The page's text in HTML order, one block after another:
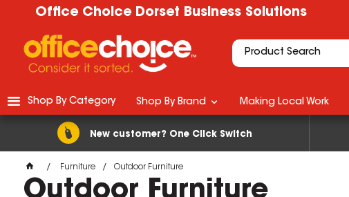
Office Choice Dorset Business Solutions
New customer? One Click Switch
Shop By Category Shop By Brand Making Local Work
Furniture Outdoor Furniture
Outdoor Furniture